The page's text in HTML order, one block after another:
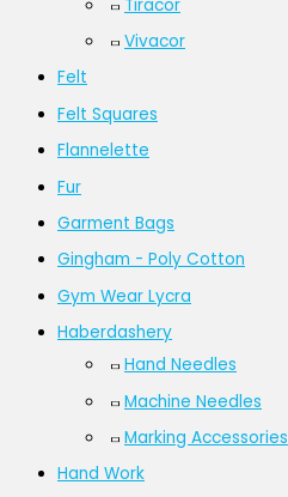
Tiracor
Vivacor
Felt
Felt Squares
Flannelette
Fur
Garment Bags
Gingham - Poly Cotton
Gym Wear Lycra
Haberdashery
Hand Needles
Machine Needles
Marking Accessories
Hand Work